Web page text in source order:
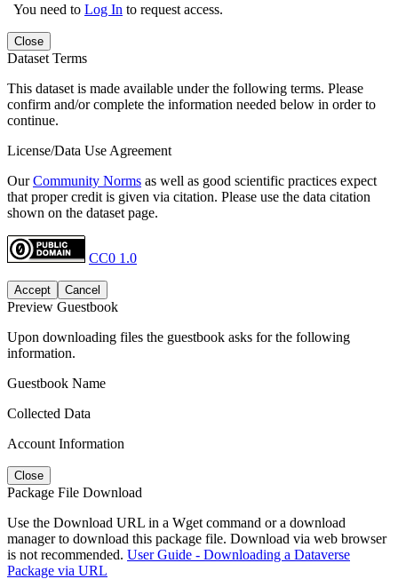
You need to Log In to request access.
Close
Dataset Terms
This dataset is made available under the following terms. Please
confirm and/or complete the information needed below in order to
continue.
License/Data Use Agreement
OurCommunity Norms as well as good scientific practices expect
that proper credit is given via citation. Please use the data citation
shown on the dataset page.
CC0 1.0
Accept Cancel
Preview Guestbook
Upon downloading files the guestbook asks for the following
information.
Guestbook Name
Collected Data
Account Information
Close
Package File Download
Use the Download URL in a Wget command or a download
manager to download this package file. Download via web browser
is not recommended. User Guide - Downloading a Dataverse
Package via URL